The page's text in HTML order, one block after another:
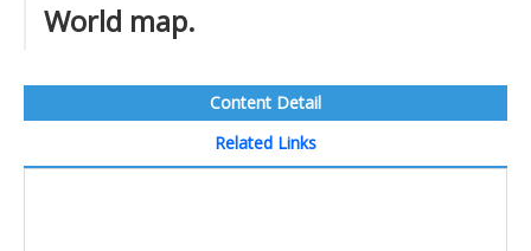
World map.
Content Detail
Related Links